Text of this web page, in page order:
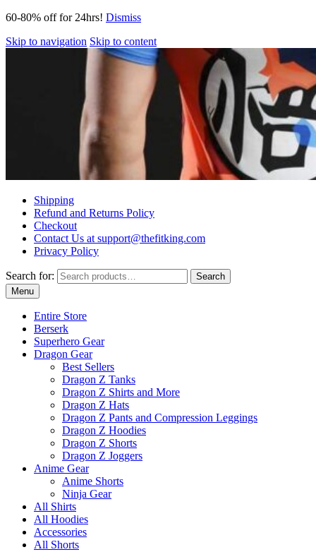
60-80% off for 24hrs! Dismiss
Skip to navigation Skip to content
Shipping
Refund and Returns Policy
Checkout
Contact Us at support@thefitking.com
Privacy Policy
Search for:
Search
Menu
Entire Store
Berserk
Superhero Gear
Dragon Gear
Best Sellers
Dragon Z Tanks
Dragon Z Shirts and More
Dragon Z Hats
Dragon Z Pants and Compression Leggings
Dragon Z Hoodies
Dragon Z Shorts
Dragon Z Joggers
Anime Gear
Anime Shorts
Ninja Gear
All Shirts
All Hoodies
Accessories
All Shorts